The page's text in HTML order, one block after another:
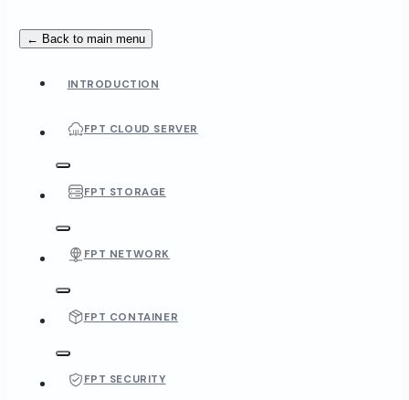
← Back to main menu
INTRODUCTION
FPT CLOUD SERVER
FPT STORAGE
FPT NETWORK
FPT CONTAINER
FPT SECURITY